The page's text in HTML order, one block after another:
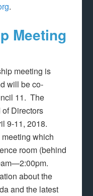
.
Meeting
meeting is
will be co-
11. The
Directors
9-11, 2018.
which
room (behind
about the
and the latest